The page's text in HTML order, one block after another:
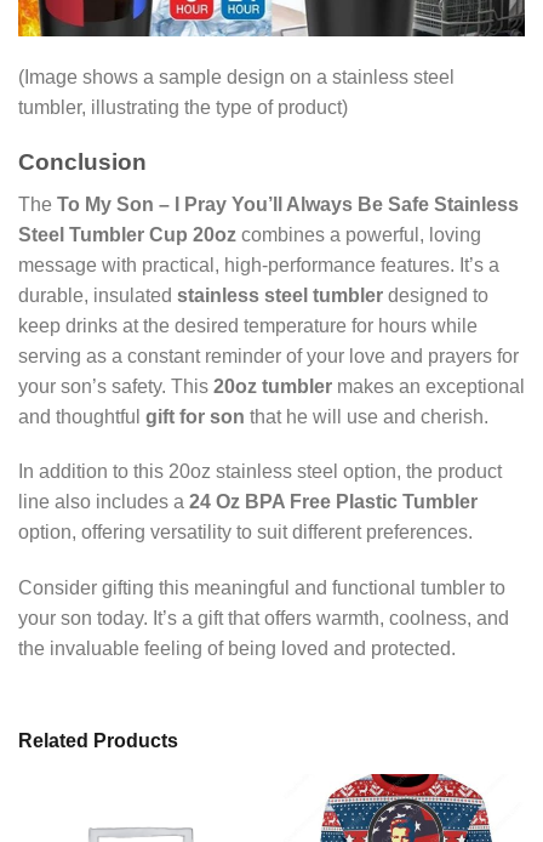
(Image shows a sample design on a stainless steel
tumbler, illustrating the type of product)
Conclusion
The To My Son – I Pray You’ll Always Be Safe Stainless
Steel Tumbler Cup 20oz combines a powerful, loving
message with practical, high-performance features. It’s a
durable, insulated stainless steel tumbler designed to
keep drinks at the desired temperature for hours while
serving as a constant reminder of your love and prayers for
your son’s safety. This 20oz tumbler makes an exceptional
and thoughtful gift for son that he will use and cherish.
In addition to this 20oz stainless steel option, the product
line also includes a 24 Oz BPA Free Plastic Tumbler
option, offering versatility to suit different preferences.
Consider gifting this meaningful and functional tumbler to
your son today. It’s a gift that offers warmth, coolness, and
the invaluable feeling of being loved and protected.
Related Products